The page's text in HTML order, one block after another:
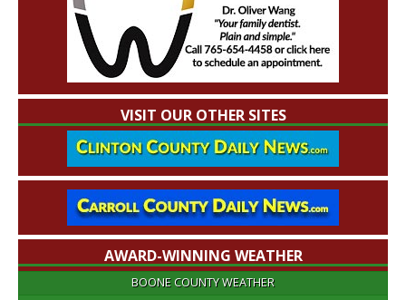
VISIT OUR OTHER SITES
AWARD-WINNING WEATHER
BOONE COUNTY WEATHER